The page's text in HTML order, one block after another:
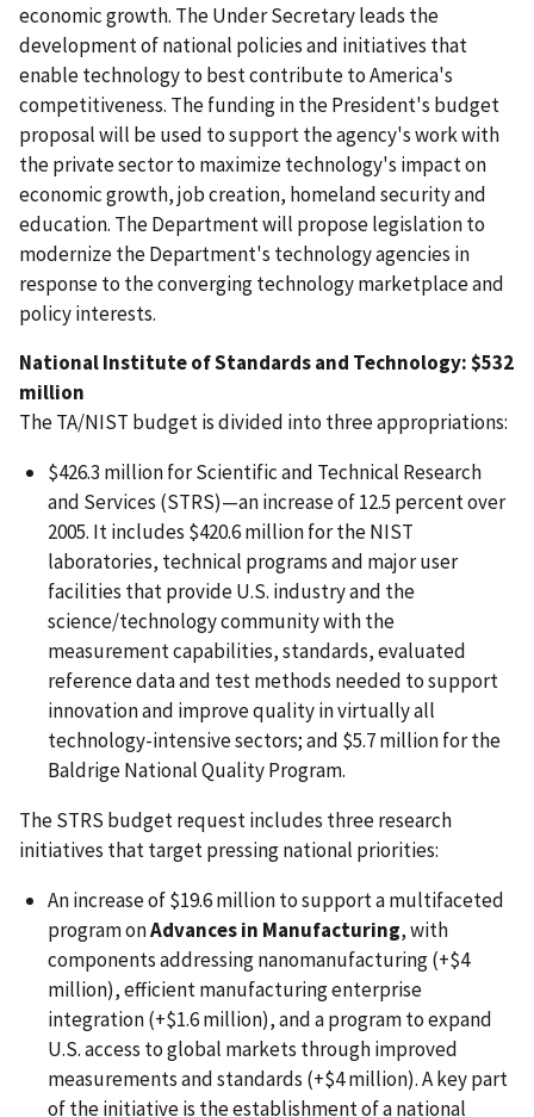
economic growth. The Under Secretary leads the
development of national policies and initiatives that
enable technology to best contribute to America's
competitiveness. The funding in the President's budget
proposal will be used to support the agency's work with
the private sector to maximize technology's impact on
economic growth, job creation, homeland security and
education. The Department will propose legislation to
modernize the Department's technology agencies in
response to the converging technology marketplace and
policy interests.
National Institute of Standards and Technology: $532
million
The TA/NIST budget is divided into three appropriations:
$426.3 million for Scientific and Technical Research
and Services (STRS)—an increase of 12.5 percent over
2005. It includes $420.6 million for the NIST
laboratories, technical programs and major user
facilities that provide U.S. industry and the
science/technology community with the
measurement capabilities, standards, evaluated
reference data and test methods needed to support
innovation and improve quality in virtually all
technology-intensive sectors; and $5.7 million for the
Baldrige National Quality Program.
The STRS budget request includes three research
initiatives that target pressing national priorities:
An increase of $19.6 million to support a multifaceted
program onAdvances in Manufacturing, with
components addressing nanomanufacturing (+$4
million), efficient manufacturing enterprise
integration (+$1.6 million), and a program to expand
U.S. access to global markets through improved
measurements and standards (+$4 million). A key part
of the initiative is the establishment of a national